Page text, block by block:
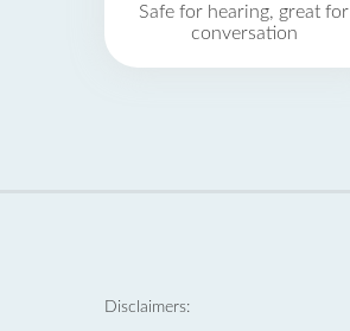
Safe for hearing, great for
conversation
Disclaimers: